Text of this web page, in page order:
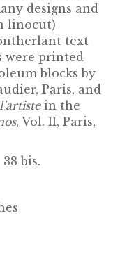
designs and
linocut)
text
were printed
blocks by
Paris, and
in the
, Vol. II, Paris,
bis.